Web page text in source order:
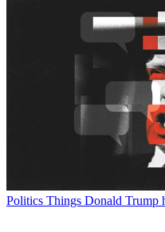
Politics Things Donald Trump